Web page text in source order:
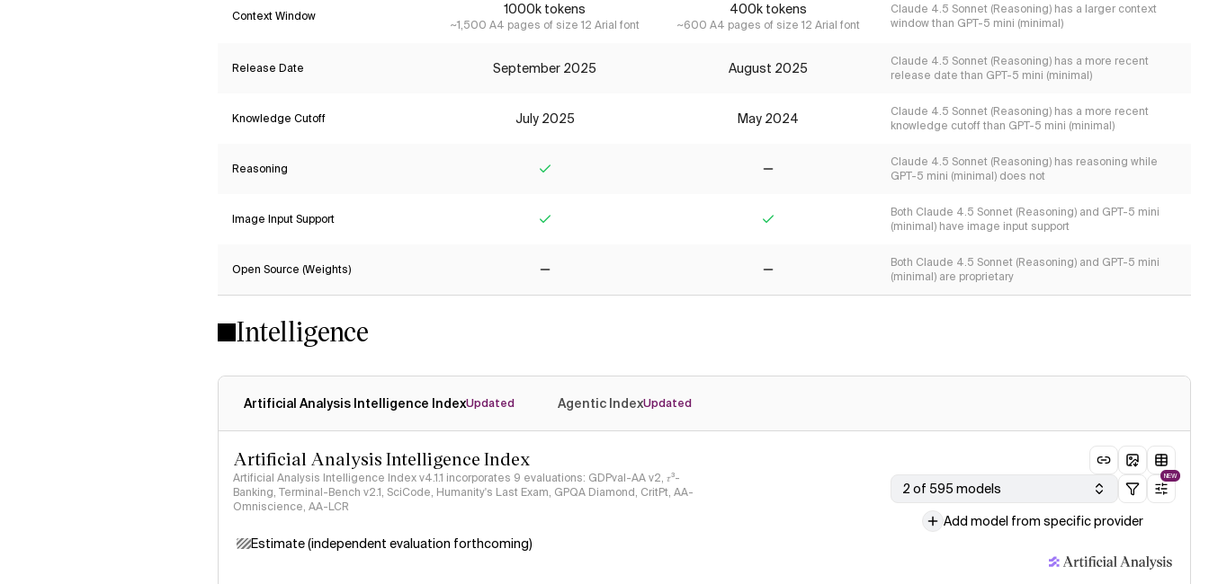
Context Window 1000k tokens
~1,500 A4 pages of size 12 Arial font
400k tokens
~600 A4 pages of size 12 Arial font
Claude 4.5 Sonnet (Reasoning) has a larger context
window than GPT-5 mini (minimal)
Release Date September 2025 August 2025
Claude 4.5 Sonnet (Reasoning) has a more recent
release date than GPT-5 mini (minimal)
Knowledge Cutoff July 2025 May 2024
Claude 4.5 Sonnet (Reasoning) has a more recent
knowledge cutoff than GPT-5 mini (minimal)
Reasoning
Claude 4.5 Sonnet (Reasoning) has reasoning while
GPT-5 mini (minimal) does not
Image Input Support
Both Claude 4.5 Sonnet (Reasoning) and GPT-5 mini
(minimal) have image input support
Open Source (Weights)
Both Claude 4.5 Sonnet (Reasoning) and GPT-5 mini
(minimal) are proprietary
Intelligence
Artificial Analysis Intelligence IndexUpdated Agentic IndexUpdated
Artificial Analysis Intelligence Index
Artificial Analysis Intelligence Index v4.1.1 incorporates 9 evaluations: GDPval-AA v2, 𝜏³-
Banking, Terminal-Bench v2.1, SciCode, Humanity's Last Exam, GPQA Diamond, CritPt, AA-
Omniscience, AA-LCR
2 of 595 models
NEW
Add model from specific provider
Estimate (independent evaluation forthcoming)